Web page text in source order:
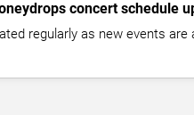
concert schedule
regularly as new events are